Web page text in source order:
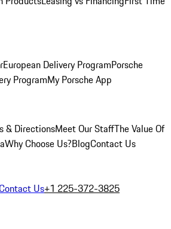
European Delivery ProgramPorsche
ProgramMy Porsche App
& DirectionsMeet Our StaffThe Value Of
Why Choose Us?BlogContact Us
Us+1 225-372-3825